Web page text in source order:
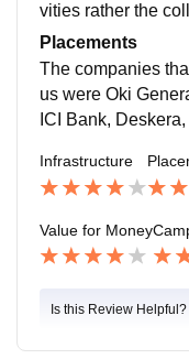
vities rather the
ore focused on
Placements
The companies
us were Oki
ICI Bank,
e, assistant
lysis.
Infrastructure
Value for Money
Is this Review Helpful?